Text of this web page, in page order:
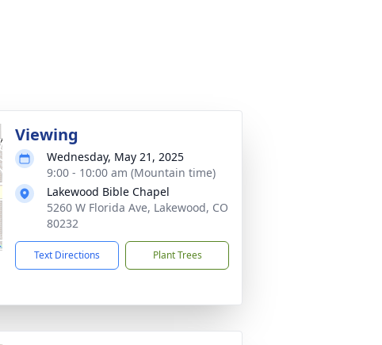
Viewing
Wednesday, May 21, 2025
9:00 - 10:00 am (Mountain time)
Lakewood Bible Chapel
5260 W Florida Ave, Lakewood, CO
80232
Text Directions Plant Trees